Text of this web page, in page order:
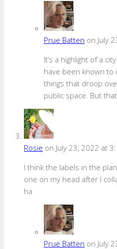
Prue Batten on July
It’s a highlight of a
have been known to
things that droop
public space. But
Rosie on July 23, 2022 at
I think the labels in the
one on my head after I
ha
Prue Batten on July